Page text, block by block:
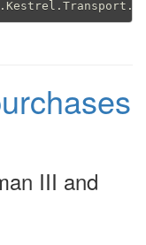
III and